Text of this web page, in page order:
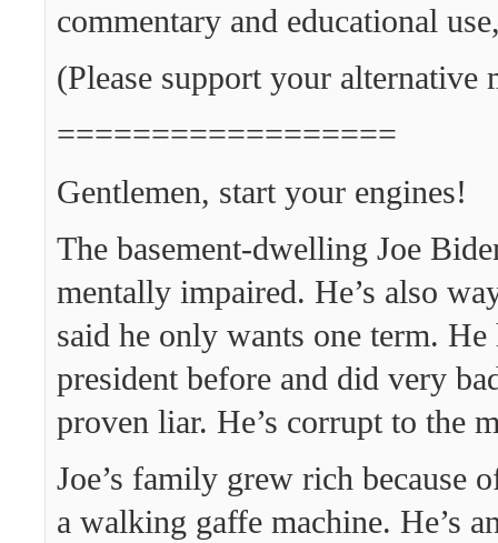
commentary and educational
(Please support your alternative
==================
Gentlemen, start your engines!
The basement-dwelling Joe
mentally impaired. He’s also
said he only wants one term.
president before and did very
proven liar. He’s corrupt to the
Joe’s family grew rich because
a walking gaffe machine. He’s